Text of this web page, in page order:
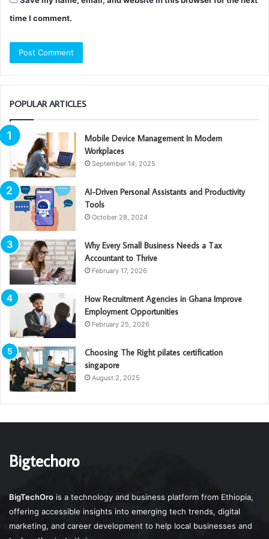
time I comment.
POPULAR ARTICLES
Mobile Device Management In Modern
Workplaces
September 14, 2025
AI-Driven Personal Assistants and Productivity
Tools
October 28, 2024
Why Every Small Business Needs a Tax
Accountant to Thrive
February 17, 2026
How Recruitment Agencies in Ghana Improve
Employment Opportunities
February 25, 2026
Choosing The Right pilates certification
singapore
August 2, 2025
Bigtechoro
BigTechOro is a technology and business platform from Ethiopia,
offering accessible insights into emerging tech trends, digital
marketing, and career development to help local businesses and